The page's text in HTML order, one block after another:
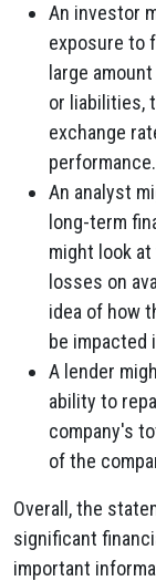
An investor
exposure to
large
or liabilities,
exchange
performance.
An analyst
long-term
might look
losses on
idea of how
be impacted
A lender
ability to
company's
of the
Overall, the
significant
important